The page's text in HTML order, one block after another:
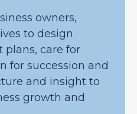
owners,
to design
care for
for succession and
and insight to
growth and